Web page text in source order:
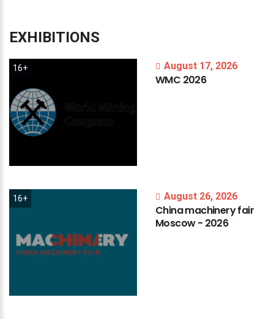
EXHIBITIONS
16+ August 17, 2026
WMC 2026
16+ August 26, 2026
Chinamachineryfair
Moscow- 2026